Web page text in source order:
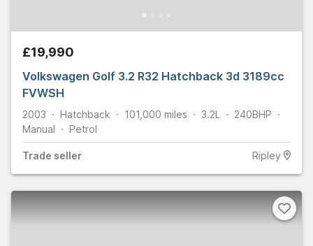
£19,990
Volkswagen Golf 3.2 R32 Hatchback 3d 3189cc
FVWSH
2003 Hatchback 101,000 miles 3.2L 240BHP
Manual
Petrol
Trade seller Ripley